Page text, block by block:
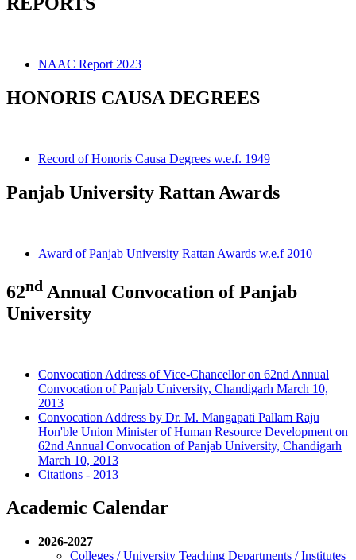
NAAC Report 2023
HONORIS CAUSA DEGREES
Record of Honoris Causa Degrees w.e.f. 1949
Panjab University Rattan Awards
Award of Panjab University Rattan Awards w.e.f 2010
62nd Annual Convocation of Panjab
University
Convocation Address of Vice-Chancellor on 62nd Annual
Convocation of Panjab University, Chandigarh March 10,
2013
Convocation Address by Dr. M. Mangapati Pallam Raju
Hon'ble Union Minister of Human Resource Development on
62nd Annual Convocation of Panjab University, Chandigarh
March 10, 2013
Citations - 2013
Academic Calendar
2026-2027
Colleges / University Teaching Departments / Institutes